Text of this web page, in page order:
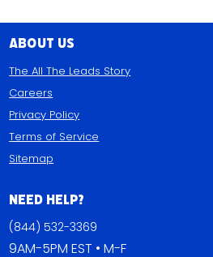
About Us
The All The Leads Story
Careers
Privacy Policy
Terms of Service
Sitemap
Need Help?
(844) 532-3369
9AM-5PM EST • M-F